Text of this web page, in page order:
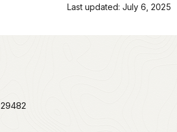
Last updated: July 6, 2025
29482